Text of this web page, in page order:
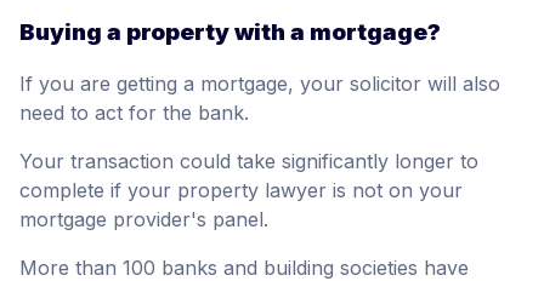
Buying a property with a mortgage?
If you are getting a mortgage, your solicitor will also
need to act for the bank.
Your transaction could take significantly longer to
complete if your property lawyer is not on your
mortgage provider's panel.
More than 100 banks and building societies have